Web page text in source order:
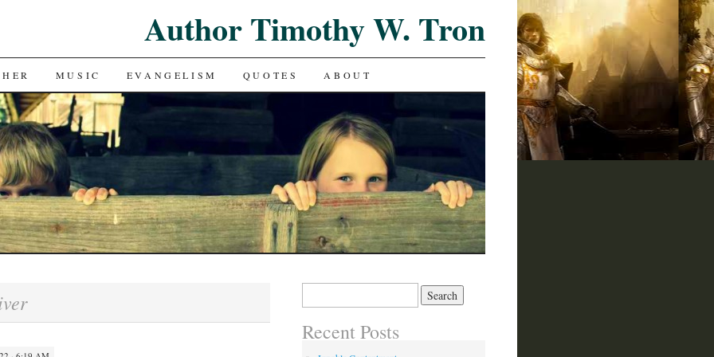
Author Timothy W. Tron
MUSIC EVANGELISM QUOTES ABOUT
Recent Posts